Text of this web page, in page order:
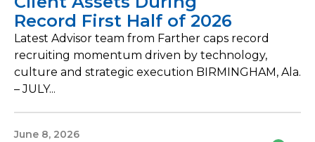
Record First Half of 2026
Latest Advisor team from Farther caps record
recruiting momentum driven by technology,
culture and strategic execution BIRMINGHAM, Ala.
– JULY...
June 8, 2026